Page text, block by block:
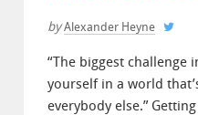
by Alexander Heyne
“The biggest challenge
yourself in a world
everybody else.”